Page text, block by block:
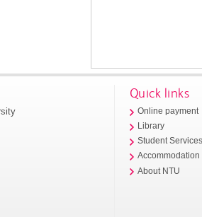
Quick links
Online payment
Library
Student
Accommodation
About NTU